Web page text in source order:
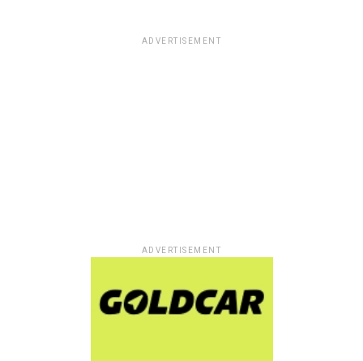
ADVERTISEMENT
ADVERTISEMENT